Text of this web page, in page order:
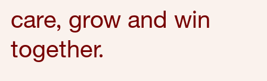
care, grow and win
together.